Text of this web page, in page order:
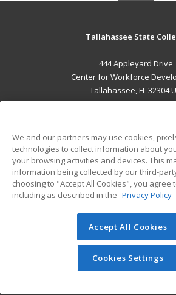
Tallahassee State
444 Appleyard Drive
Center for Workforce
Tallahassee, FL 32304
ADDITIONAL
Military
Financial Assistance
Help
Student
© 2026 ed2go, a division of Cengage
reserved. The material on this site
redistributed unless you have
permission from Cengage
We and our partners may use cookies,
technologies to collect information about
your browsing activities and devices. This
information being collected by our third-
choosing to "Accept All Cookies", you agree
including as described in the Privacy Policy
Accept All Cookies
Cookies Settings